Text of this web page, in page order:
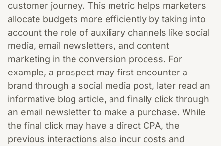
customer journey. This metric helps marketers
allocate budgets more efficiently by taking into
account the role of auxiliary channels like social
media, email newsletters, and content
marketing in the conversion process. For
example, a prospect may first encounter a
brand through a social media post, later read an
informative blog article, and finally click through
an email newsletter to make a purchase. While
the final click may have a direct CPA, the
previous interactions also incur costs and